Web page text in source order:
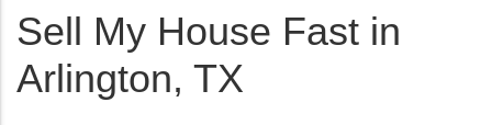
Sell My House Fast in
Arlington, TX